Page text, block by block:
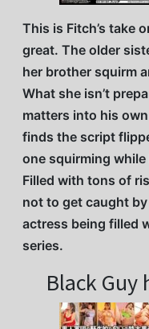
This is Fitch’s take
great. The older
her brother squirm
What she isn’t
matters into his
finds the script
one squirming
Filled with tons of
not to get caught
actress being filled
series.
Black Guy